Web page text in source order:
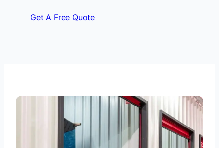
Get A Free Quote